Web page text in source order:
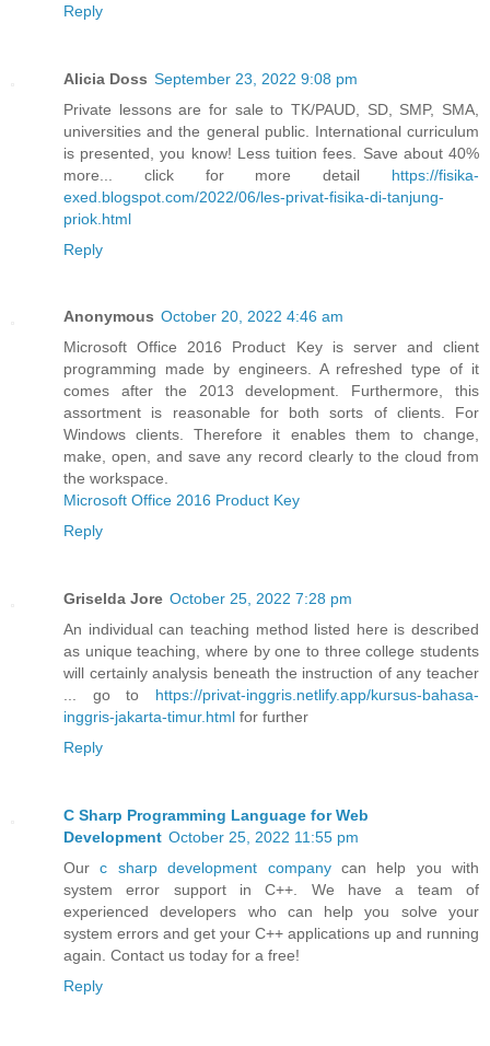
Reply
Alicia Doss September 23, 2022 9:08 pm
Private lessons are for sale to TK/PAUD, SD, SMP, SMA,
universities and the general public. International curriculum
is presented, you know! Less tuition fees. Save about 40%
more... click for more detail https://fisika-
exed.blogspot.com/2022/06/les-privat-fisika-di-tanjung-
priok.html
Reply
Anonymous October 20, 2022 4:46 am
Microsoft Office 2016 Product Key is server and client
programming made by engineers. A refreshed type of it
comes after the 2013 development. Furthermore, this
assortment is reasonable for both sorts of clients. For
Windows clients. Therefore it enables them to change,
make, open, and save any record clearly to the cloud from
the workspace.
Microsoft Office 2016 Product Key
Reply
Griselda Jore October 25, 2022 7:28 pm
An individual can teaching method listed here is described
as unique teaching, where by one to three college students
will certainly analysis beneath the instruction of any teacher
... go to https://privat-inggris.netlify.app/kursus-bahasa-
inggris-jakarta-timur.html for further
Reply
C Sharp Programming Language for Web
Development October 25, 2022 11:55 pm
Ourc sharp development companycan help you with
system error support in C++. We have a team of
experienced developers who can help you solve your
system errors and get your C++ applications up and running
again. Contact us today for a free!
Reply